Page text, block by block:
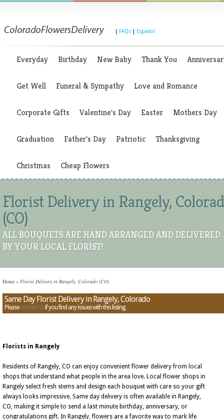
FAQs Espanol
Everyday Birthday New Baby Thank You
Get Well Funeral & Sympathy Love and Romance
Corporate Gifts Valentine's Day Easter Mothers Day
Graduation Father's Day Patriotic Thanksgiving
Christmas Cheap Flowers
Florist Delivery in Rangely,
(CO)
ALL BOUQUETS ARE HAND ARRANGED AND DELIVERED
BY YOUR LOCAL FLORIST!
Home » Florist Delivery in Rangely, Colorado (CO)
Same Day Florist Delivery in Rangely, Colorado
Pleasecontact usif you find any issues with this listing.
Florists in Rangely
Residents of Rangely, CO can enjoy convenient flower delivery from local
shops that understand what people in the area love. Local flower shops in
Rangely select fresh stems and design each bouquet with care so your gift
always looks impressive. Same day delivery is often available in Rangely,
CO, making it simple to send a last minute birthday, anniversary, or
congratulations gift. In Rangely, flowers are a favorite way to mark life